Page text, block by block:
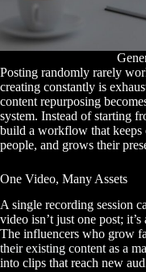
Posting randomly rarely
creating constantly is
content repurposing
system. Instead of starting
build a workflow that keeps
people, and grows their
One Video, Many Assets
A single recording session
video isn’t just one post;
The influencers who grow
their existing content as a
into clips that reach new